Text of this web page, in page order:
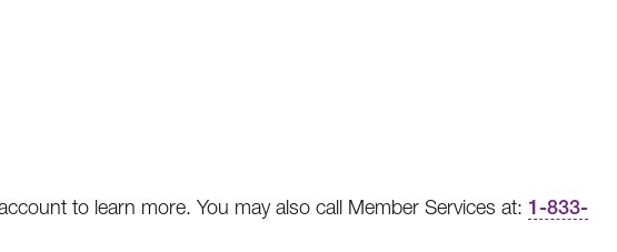
to learn more. You may also call Member Services at: 1-833-